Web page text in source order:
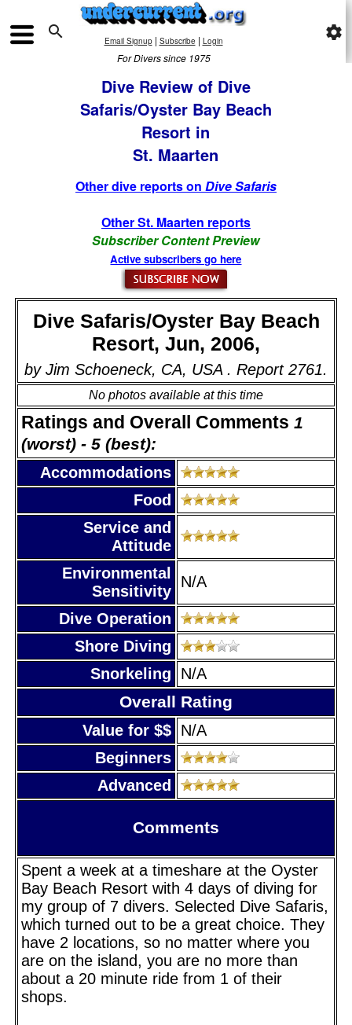
 Email Signup| Subscribe | Login
For Divers since 1975
settings
Dive Review of Dive
Safaris/Oyster Bay Beach
Resort in
St. Maarten
Other dive reports on Dive Safaris
Other St. Maarten reports
Subscriber Content Preview
Active subscribers go here
Dive Safaris/Oyster Bay Beach
Resort, Jun, 2006,
by Jim Schoeneck, CA, USA . Report 2761.
No photos available at this time
Ratings and Overall Comments 1
(worst) - 5 (best):
Accommodations
Food
Service and
Attitude
Environmental
Sensitivity
N/A
Dive Operation
Shore Diving
Snorkeling
N/A
Overall Rating
Value for $$ N/A
Beginners
Advanced
Comments
Spent a week at a timeshare at the Oyster
Bay Beach Resort with 4 days of diving for
my group of 7 divers. Selected Dive Safaris,
which turned out to be a great choice. They
have 2 locations, so no matter where you
are on the island, you are no more than
about a 20 minute ride from 1 of their
shops.